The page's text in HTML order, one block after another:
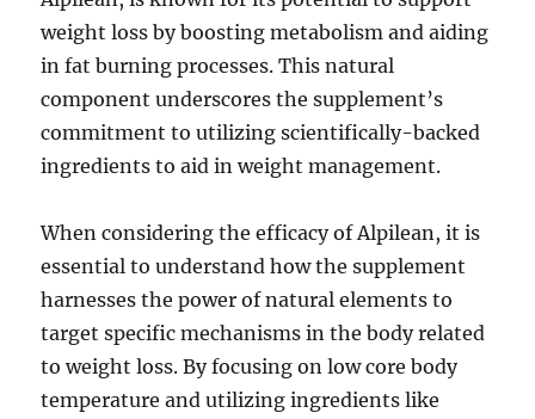
weight loss by boosting metabolism and aiding
in fat burning processes. This natural
component underscores the supplement’s
commitment to utilizing scientifically-backed
ingredients to aid in weight management.
When considering the efficacy of Alpilean, it is
essential to understand how the supplement
harnesses the power of natural elements to
target specific mechanisms in the body related
to weight loss. By focusing on low core body
temperature and utilizing ingredients like